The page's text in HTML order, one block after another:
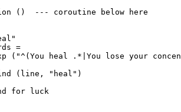
()  --- coroutine below here
=
("^(You heal .*|You lose your
(line, "heal")
for luck